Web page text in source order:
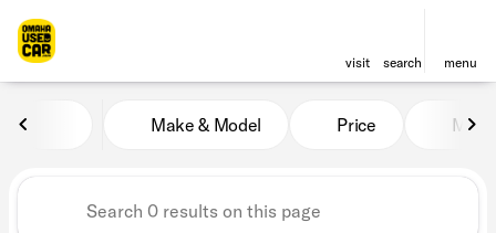
visit search menu
to top
Vehicles for Sale at
Make & Model Price Miles